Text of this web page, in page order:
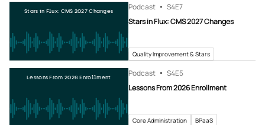
Stars in Flux: CMS 2027 Changes Podcast S4E7
Stars in Flux: CMS 2027 Changes
Quality Improvement & Stars
Lessons From 2026 Enrollment Podcast S4E5
Lessons From 2026 Enrollment
Core Administration BPaaS